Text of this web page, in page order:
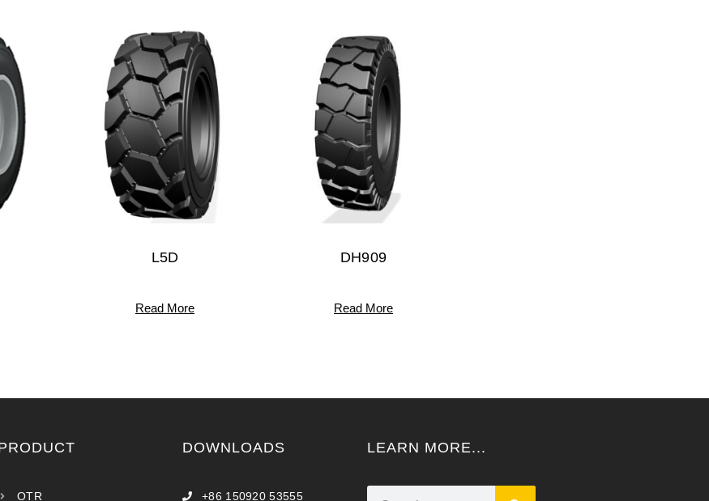
L5D
Read More
DH909
Read More
OTR
DOWNLOADS
+86 150920 53555
LEARN MORE...